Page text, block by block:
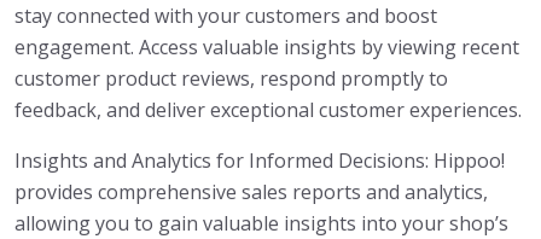
stay connected with your customers and boost
engagement. Access valuable insights by viewing recent
customer product reviews, respond promptly to
feedback, and deliver exceptional customer experiences.
Insights and Analytics for Informed Decisions: Hippoo!
provides comprehensive sales reports and analytics,
allowing you to gain valuable insights into your shop’s